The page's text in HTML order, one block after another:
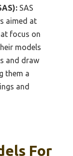
SAS
aimed at
focus on
models
and draw
them a
and
For